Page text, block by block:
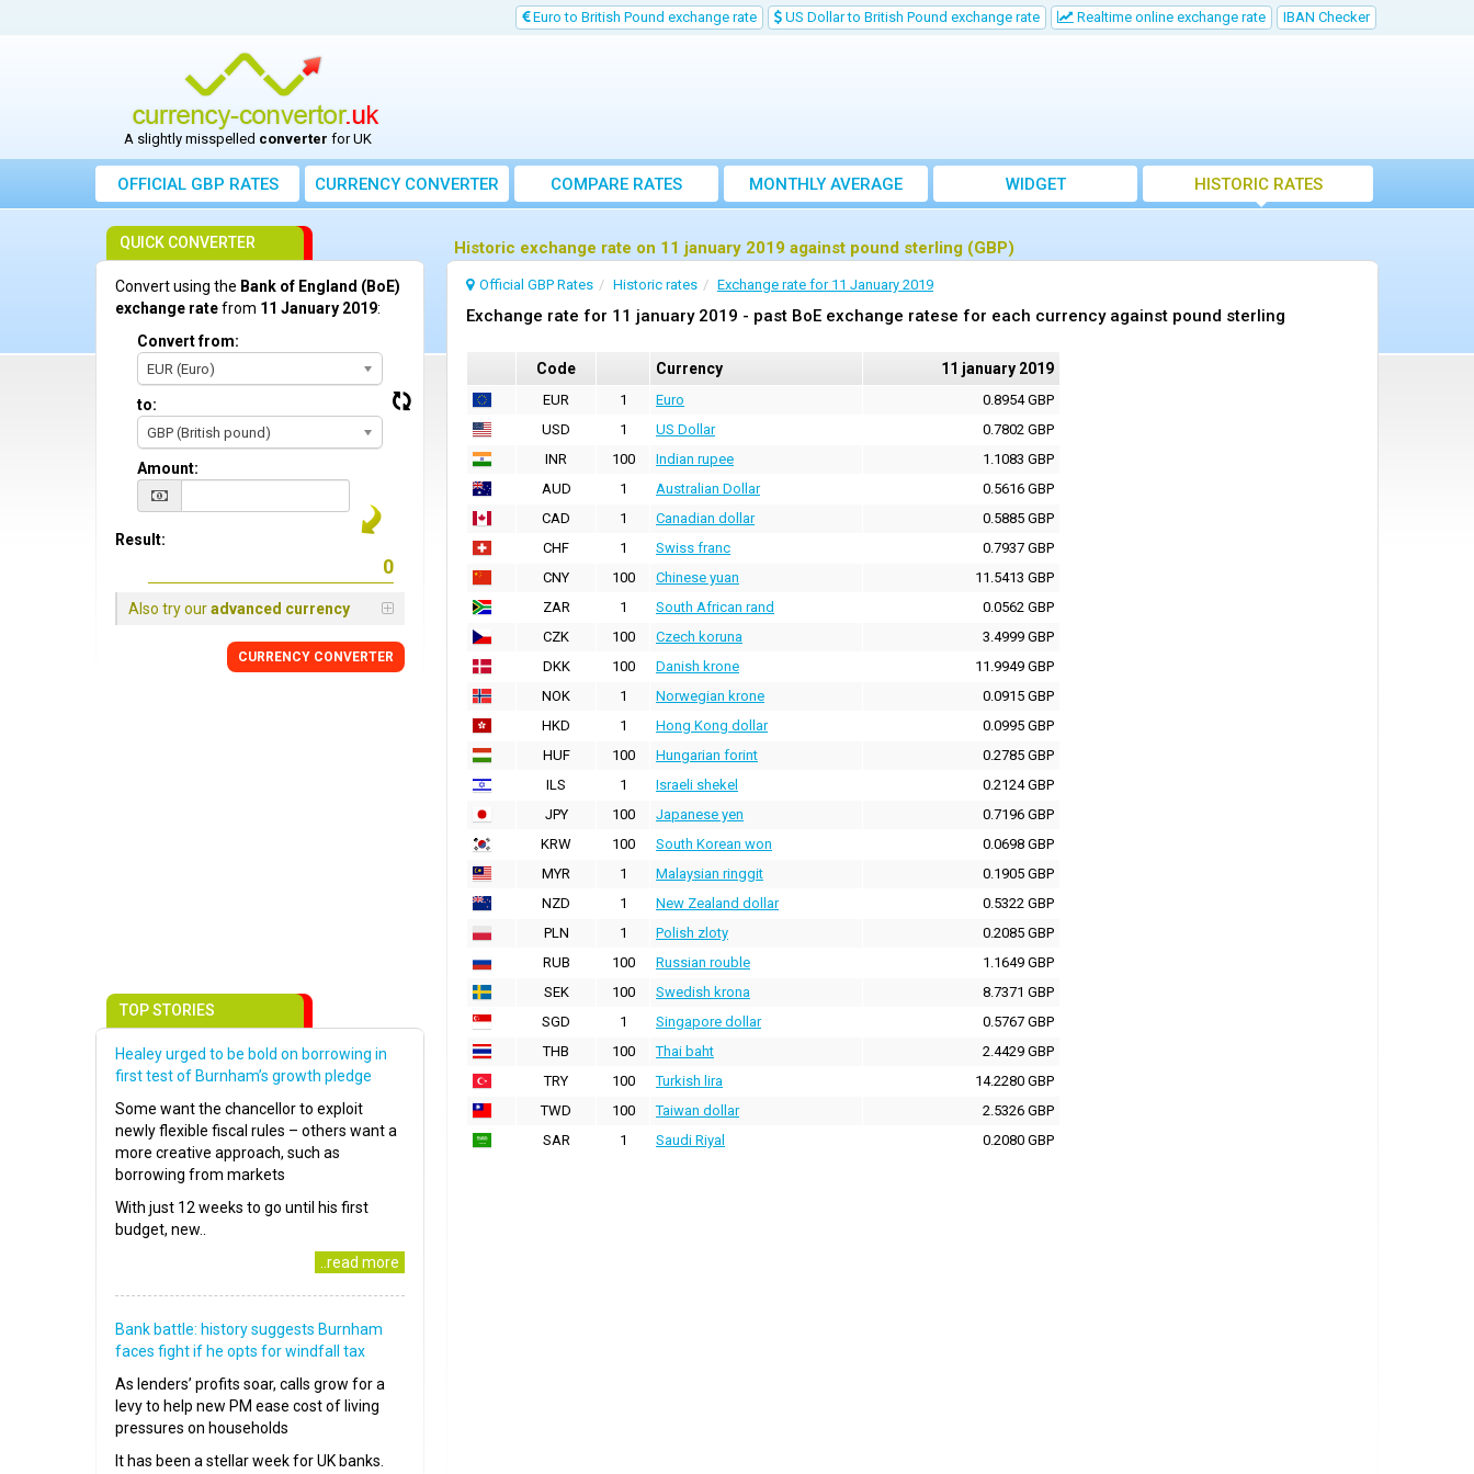
Euro to British Pound exchange rate US Dollar to British Pound exchange rate Realtime online exchange rate IBAN Checker
A slightly misspelled converter for UK
OFFICIAL GBP RATES CURRENCYCONVERTER COMPARE RATES
MONTHLY AVERAGE
EXCHANGE RATE
WIDGET HISTORIC RATES
Historic exchange rate on 11 january 2019 against pound sterling (GBP)
Official GBP Rates Historic rates Exchange rate for 11 January 2019
Exchange rate for 11 january 2019 - past BoE exchange ratese for each currency against pound sterling
Code Currency 11 january 2019
EUR 1 Euro
0.8954 GBP
USD
1 US Dollar
0.7802 GBP
INR
100 Indian rupee
1.1083 GBP
AUD
1 Australian Dollar
0.5616 GBP
CAD
1 Canadian dollar
0.5885 GBP
CHF
1 Swiss franc
0.7937 GBP
CNY
100 Chinese yuan
11.5413 GBP
ZAR
1 South African rand
0.0562 GBP
CZK
100 Czech koruna
3.4999 GBP
DKK
100 Danish krone
11.9949 GBP
NOK
1 Norwegian krone
0.0915 GBP
HKD
1 Hong Kong dollar
0.0995 GBP
HUF
100 Hungarian forint
0.2785 GBP
ILS
1 Israeli shekel
0.2124 GBP
JPY
100 Japanese yen
0.7196 GBP
KRW
100 South Korean won
0.0698 GBP
MYR
1 Malaysian ringgit
0.1905 GBP
NZD
1 New Zealand dollar
0.5322 GBP
PLN
1 Polish zloty
0.2085 GBP
RUB
100 Russian rouble
1.1649 GBP
SEK
100 Swedish krona
8.7371 GBP
SGD
1 Singapore dollar
0.5767 GBP
THB
100 Thai baht
2.4429 GBP
TRY
100 Turkish lira
14.2280 GBP
TWD
100 Taiwan dollar
2.5326 GBP
SAR
1 Saudi Riyal 0.2080 GBP
QUICK CONVERTER
Convert using the Bank of England (BoE)
exchange ratefrom 11 January 2019:
Convert from:
EUR (Euro)
to:
GBP (British pound)
Amount:
Result:
Also try ouradvanced currency
CURRENCY CONVERTER
TOP STORIES
Healey urged to be bold on borrowing in
first test of Burnham’s growth pledge
Some want the chancellor to exploit
newly flexible fiscal rules – others want a
more creative approach, such as
borrowing from markets
With just 12 weeks to go until his first
budget, new..
..read more
Bank battle: history suggests Burnham
faces fight if he opts for windfall tax
As lenders’ profits soar, calls grow for a
levy to help new PM ease cost of living
pressures on households
It has been a stellar week for UK banks.